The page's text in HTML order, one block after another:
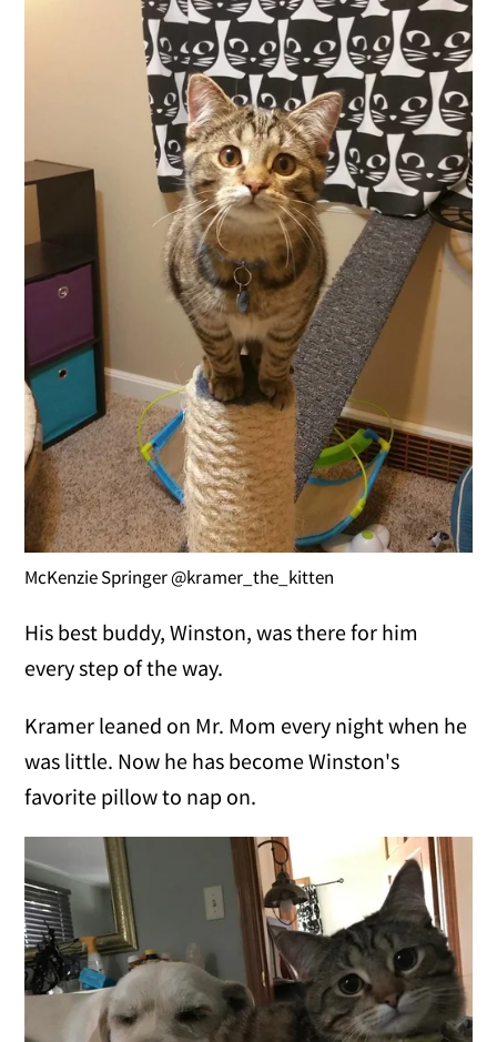
McKenzie Springer @kramer_the_kitten
His best buddy, Winston, was there for him
every step of the way.
Kramer leaned on Mr. Mom every night when he
was little. Now he has become Winston's
favorite pillow to nap on.